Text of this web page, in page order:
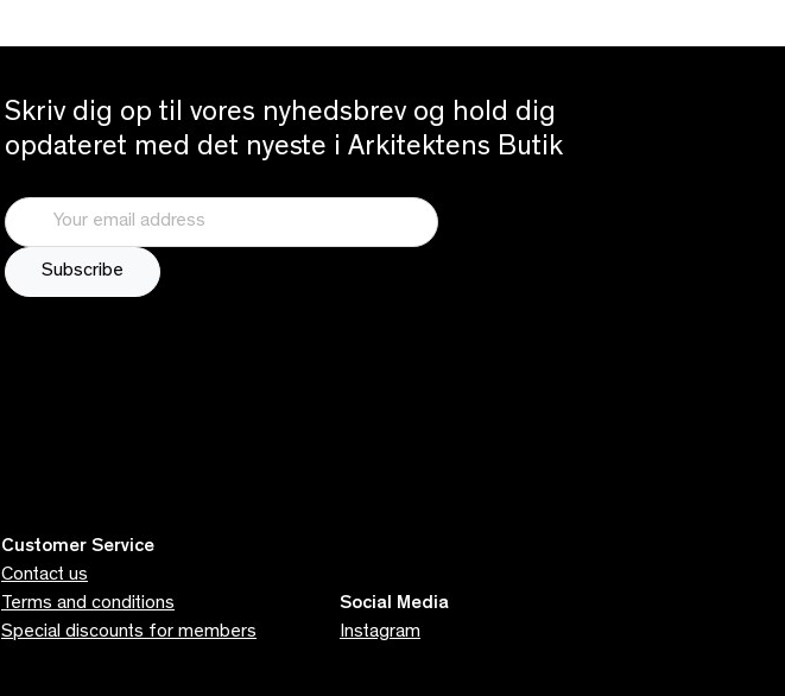
Skriv dig op til vores nyhedsbrev og hold dig
opdateret med det nyeste i Arkitektens Butik
Customer Service
Contact us
Terms and conditions
Special discounts for members
Social Media
Instagram